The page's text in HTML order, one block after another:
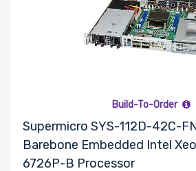
Build-To-Order
Supermicro SYS-112D-42C-
Barebone Embedded Intel
6726P-B Processor